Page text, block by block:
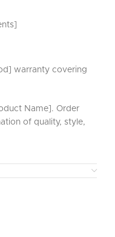
warranty covering
Name]. Order
of quality, style,